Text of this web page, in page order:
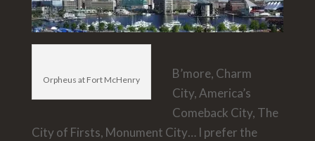
Orpheus at Fort McHenry
B’more, Charm
City, America’s
Comeback City, The
City of Firsts, Monument City… I prefer the